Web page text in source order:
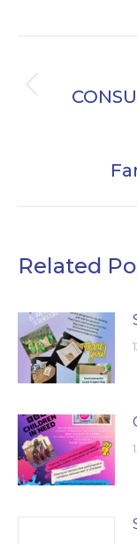
Related